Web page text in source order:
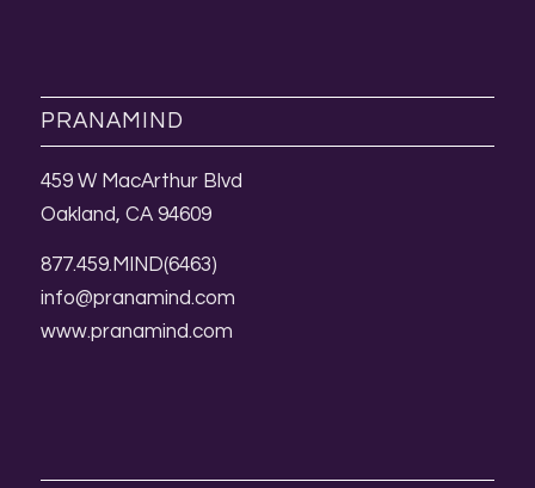
PRANAMIND
459 W MacArthur Blvd
Oakland, CA 94609
877.459.MIND(6463)
info@pranamind.com
www.pranamind.com